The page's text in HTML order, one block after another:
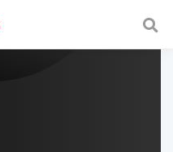
a fast and